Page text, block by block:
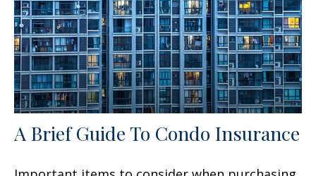
A Brief Guide To Condo Insurance